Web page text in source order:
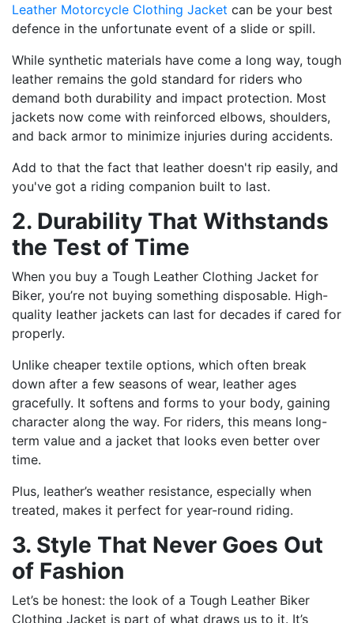
Leather Motorcycle Clothing Jacket can be your best
defence in the unfortunate event of a slide or spill.
While synthetic materials have come a long way, tough
leather remains the gold standard for riders who
demand both durability and impact protection. Most
jackets now come with reinforced elbows, shoulders,
and back armor to minimize injuries during accidents.
Add to that the fact that leather doesn't rip easily, and
you've got a riding companion built to last.
2. Durability That Withstands
the Test of Time
When you buy a Tough Leather Clothing Jacket for
Biker, you’re not buying something disposable. High-
quality leather jackets can last for decades if cared for
properly.
Unlike cheaper textile options, which often break
down after a few seasons of wear, leather ages
gracefully. It softens and forms to your body, gaining
character along the way. For riders, this means long-
term value and a jacket that looks even better over
time.
Plus, leather’s weather resistance, especially when
treated, makes it perfect for year-round riding.
3. Style That Never Goes Out
of Fashion
Let’s be honest: the look of a Tough Leather Biker
Clothing Jacket is part of what draws us to it. It’s